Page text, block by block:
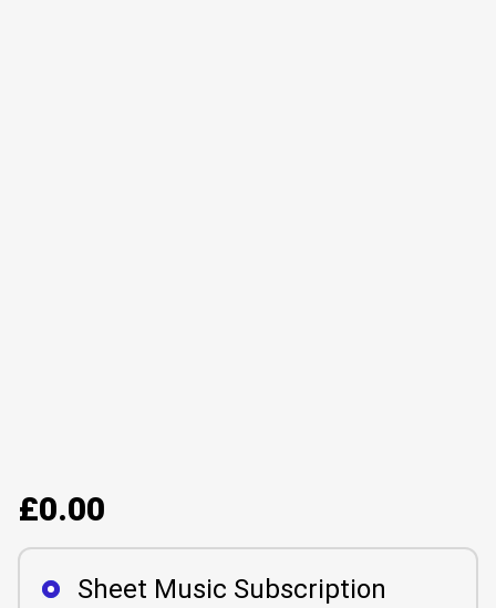
£0.00
Sheet Music Subscription